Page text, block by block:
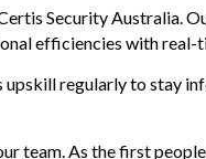
Security Australia.
efficiencies with real-
regularly to stay
team. As the first